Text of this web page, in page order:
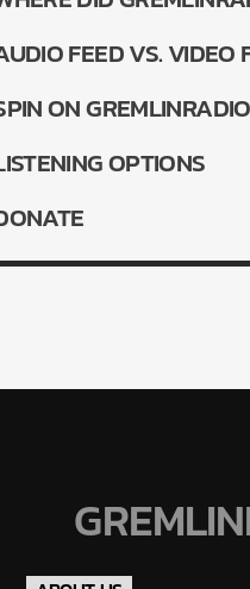
LiveStream
FEED VS. VIDEO
ON GREMLINRADIO
OPTIONS